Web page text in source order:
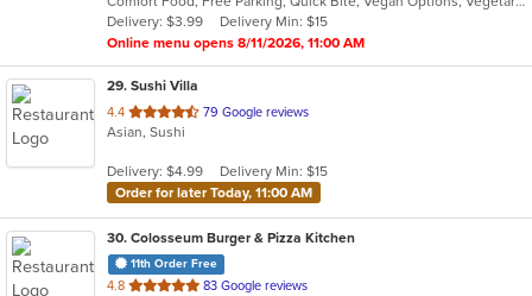
5
stars.
Delivery: $3.99
Delivery Min: $15
Online menu opens 8/11/2026, 11:00 AM
29. Sushi Villa
4.4 out
of
stars.
79 Google reviews
Asian, Sushi
Delivery: $4.99
Delivery Min: $15
Order for later Today, 11:00 AM
30. Colosseum Burger & Pizza Kitchen
11th Order Free
4.8 out
83 Google reviews